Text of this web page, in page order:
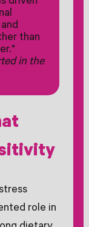
than
in the
role in